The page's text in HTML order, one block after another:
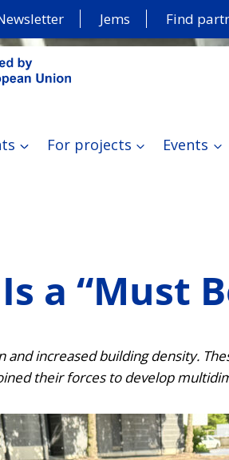
Jems Find
For projects Events
a “Must
increased building density.
their forces to develop